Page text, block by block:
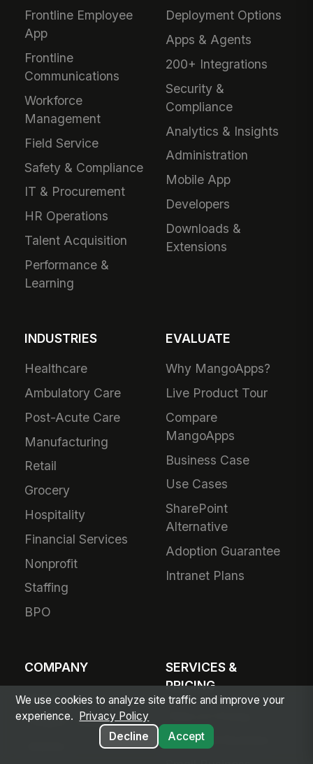
Frontline Employee
App
Frontline
Communications
Workforce
Management
Field Service
Safety & Compliance
IT & Procurement
HR Operations
Talent Acquisition
Performance &
Learning
Deployment Options
Apps & Agents
200+ Integrations
Security &
Compliance
Analytics & Insights
Administration
Mobile App
Developers
Downloads &
Extensions
INDUSTRIES
Healthcare
Ambulatory Care
Post-Acute Care
Manufacturing
Retail
Grocery
Hospitality
Financial Services
Nonprofit
Staffing
BPO
EVALUATE
Why MangoApps?
Live Product Tour
Compare
MangoApps
Business Case
Use Cases
SharePoint
Alternative
Adoption Guarantee
Intranet Plans
COMPANY
About Us
Product Vision
SERVICES &
PRICING
For Small Business
We use cookies to analyze site traffic and improve your
experience.
Privacy Policy
Decline
Accept